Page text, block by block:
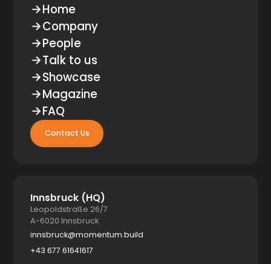
Home
Company
People
Talk to us
Showcase
Magazine
FAQ
Contact Us
Innsbruck (HQ)
Leopoldstraße 26/7
A-6020 Innsbruck
innsbruck@momentum.build
+43 677 61641617